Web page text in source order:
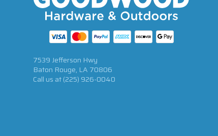
7539 Jefferson Hwy
Baton Rouge, LA 70806
Call us at(225) 926-0040